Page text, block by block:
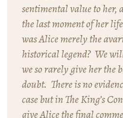
sentimental value to her,
the last moment of her
was Alice merely the
historical legend? We
we so rarely give her the
doubt. There is no
case but in The King’s
give Alice the final